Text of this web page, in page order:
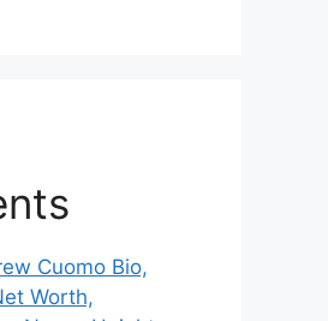
Cuomo Bio,
Worth,